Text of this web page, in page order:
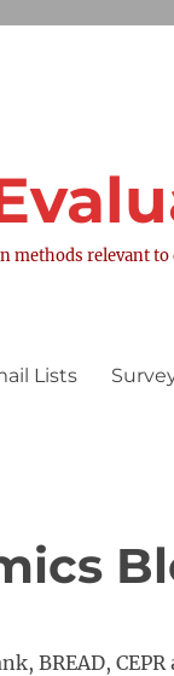
relevant
Lists
BREAD,